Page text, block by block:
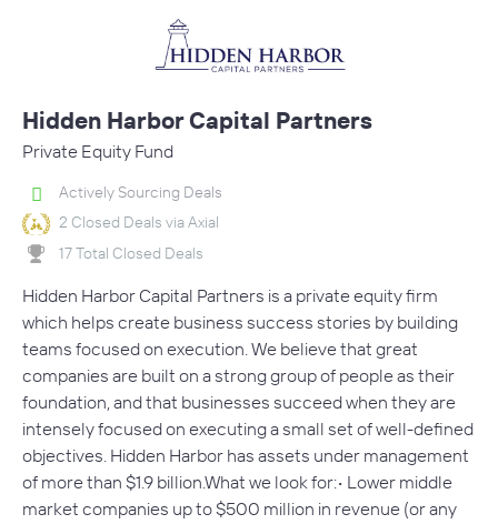
Hidden Harbor Capital Partners
Private Equity Fund
Actively Sourcing Deals
2 Closed Deals via Axial
17 Total Closed Deals
Hidden Harbor Capital Partners is a private equity firm
which helps create business success stories by building
teams focused on execution. We believe that great
companies are built on a strong group of people as their
foundation, and that businesses succeed when they are
intensely focused on executing a small set of well-defined
objectives. Hidden Harbor has assets under management
of more than $1.9 billion.What we look for:• Lower middle
market companies up to $500 million in revenue (or any